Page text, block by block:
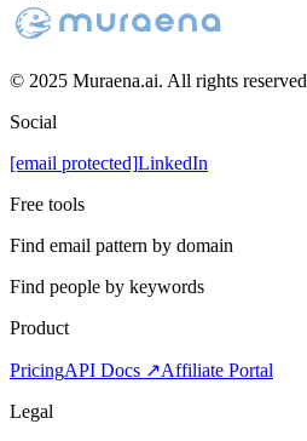
© 2025 Muraena.ai. All rights reserved
Social
[email protected]LinkedIn
Free tools
Find email pattern by domain
Find people by keywords
Product
PricingAPI Docs ↗Affiliate Portal
Legal